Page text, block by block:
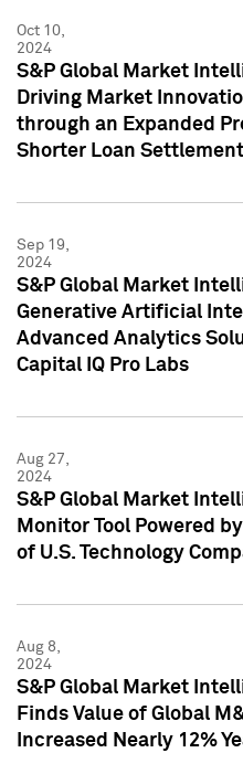
Oct 10,
2024
S&P Global Market
Driving Market
through an Expanded
Shorter Loan
Sep 19,
2024
S&P Global Market
Generative Artificial
Advanced Analytics
Capital IQ Pro Labs
Aug 27,
2024
S&P Global Market
Monitor Tool Powered
of U.S. Technology
Aug 8,
2024
S&P Global Market
Finds Value of Global
Increased Nearly 12%